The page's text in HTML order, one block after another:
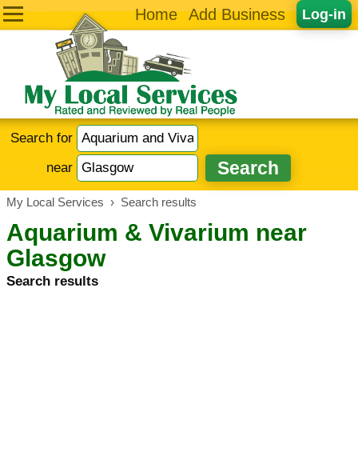
Log-in
Home Add Business
Search for
near
My Local Services › Search results
Aquarium & Vivarium near
Glasgow
Search results